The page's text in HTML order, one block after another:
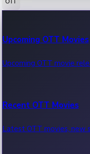
100 Cr Club Movies
Movies in 100 crore club,
Upcoming OTT Movies
Upcoming OTT movie
Recent OTT Movies
Latest OTT movies, new